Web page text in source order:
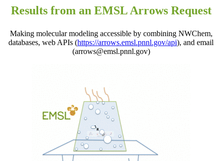
Results from an EMSL Arrows Request
Making molecular modeling accessible by combining NWChem,
databases, web APIs (https://arrows.emsl.pnnl.gov/api), and email
(arrows@emsl.pnnl.gov)